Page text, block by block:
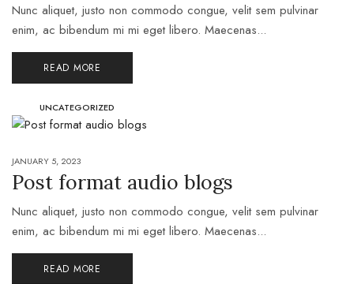
Nunc aliquet, justo non commodo congue, velit sem pulvinar
enim, ac bibendum mi mi eget libero. Maecenas...
READ MORE
UNCATEGORIZED
JANUARY 5, 2023
Post format audio blogs
Nunc aliquet, justo non commodo congue, velit sem pulvinar
enim, ac bibendum mi mi eget libero. Maecenas...
READ MORE